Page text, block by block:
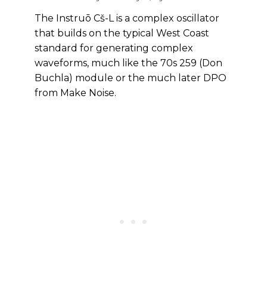
The Instruō Cš-L is a complex oscillator
that builds on the typical West Coast
standard for generating complex
waveforms, much like the 70s 259 (Don
Buchla) module or the much later DPO
from Make Noise.